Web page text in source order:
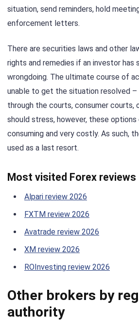
situation, send reminders, hold
enforcement letters.
There are securities laws and other
rights and remedies if an investor has
wrongdoing. The ultimate course of
unable to get the situation resolved
through the courts, consumer courts,
should stress, however, these
consuming and very costly. As such,
used as a last resort.
Most visited Forex reviews
Alpari review 2026
FXTM review 2026
Avatrade review 2026
XM review 2026
ROInvesting review 2026
Other brokers by
authority